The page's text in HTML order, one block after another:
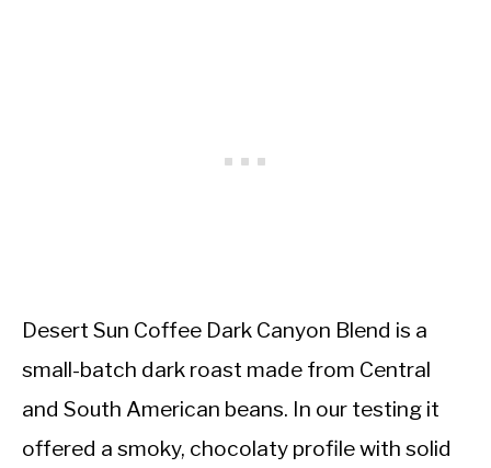
Desert Sun Coffee Dark Canyon Blend is a
small-batch dark roast made from Central
and South American beans. In our testing it
offered a smoky, chocolaty profile with solid